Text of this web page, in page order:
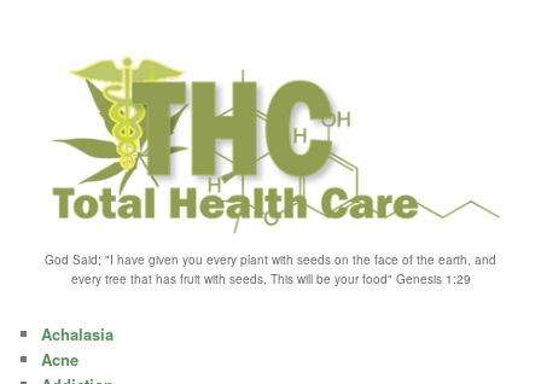
God Said; "I have given you every plant with seeds on the face of the earth, and
every tree that has fruit with seeds, This will be your food" Genesis 1:29
Achalasia
Acne